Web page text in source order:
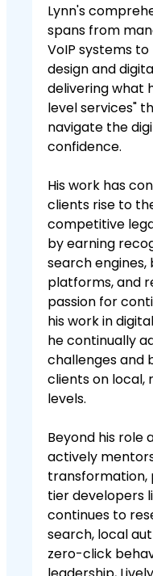
Lynn's
spans from
VoIP systems
design and
delivering what
level services"
navigate the
confidence.
His work has
clients rise to
competitive
by earning
search engines,
platforms, and
passion for
his work in
he continually
challenges and
clients on local,
levels.
Beyond his role
actively
tier developers
continues to
search, local
zero-click